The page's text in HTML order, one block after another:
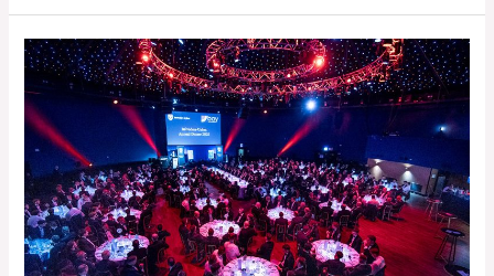
Annual
Dinner
2025
Photos
and
Video
Highlights